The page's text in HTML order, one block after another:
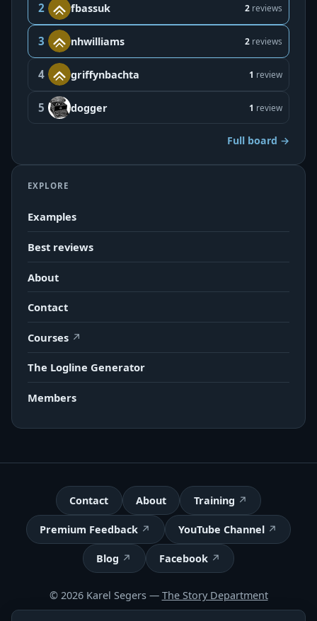
2 fbassuk 2 reviews
3 nhwilliams 2 reviews
4 griffynbachta 1 review
5 dogger 1 review
Full board →
EXPLORE
Examples
Best reviews
About
Contact
Courses
The Logline Generator
Members
Contact About Training
Premium Feedback YouTube Channel
Blog Facebook
© 2026 Karel Segers — The Story Department